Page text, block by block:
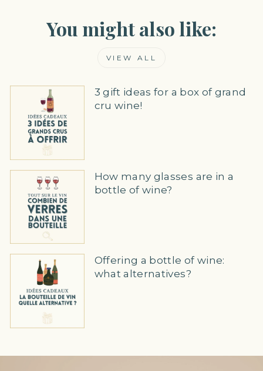
You might also like:
VIEW ALL
3 gift ideas for a box of grand
cru wine!
How many glasses are in a
bottle of wine?
Offering a bottle of wine:
what alternatives?